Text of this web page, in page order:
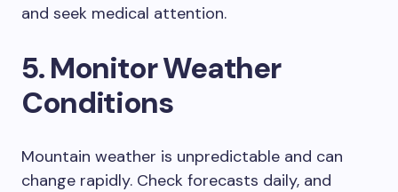
and seek medical attention.
5. Monitor Weather
Conditions
Mountain weather is unpredictable and can
change rapidly. Check forecasts daily, and